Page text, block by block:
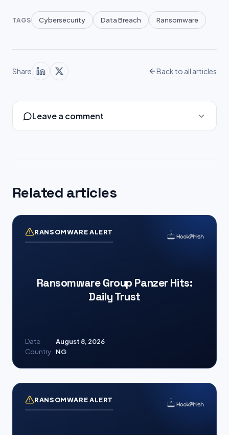
TAGS Cybersecurity Data Breach Ransomware
Share Back to all articles
Leave a comment
Related articles
RANSOMWARE ALERT
Ransomware Group Panzer Hits:
Daily Trust
Date
August 8, 2026
Country
NG
RANSOMWARE ALERT